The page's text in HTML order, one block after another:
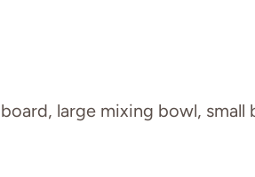
large mixing bowl, small